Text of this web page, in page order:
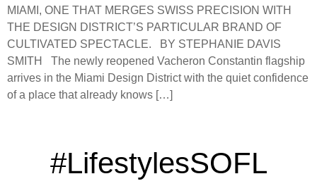
MIAMI, ONE THAT MERGES SWISS PRECISION WITH
THE DESIGN DISTRICT’S PARTICULAR BRAND OF
CULTIVATED SPECTACLE. BY STEPHANIE DAVIS
SMITH The newly reopened Vacheron Constantin flagship
arrives in the Miami Design District with the quiet confidence
of a place that already knows […]
#LifestylesSOFL